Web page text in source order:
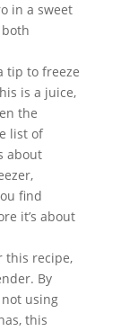
in a sweet
tip to freeze
is a juice,
the
list of
about
find
it’s about
this recipe,
By
using
this